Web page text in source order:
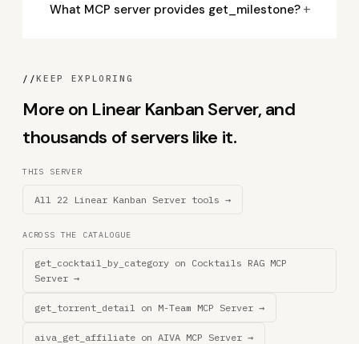
What MCP server provides get_milestone? +
//KEEP EXPLORING
More on Linear Kanban Server, and
thousands of servers like it.
THIS SERVER
All 22 Linear Kanban Server tools →
ACROSS THE CATALOGUE
get_cocktail_by_category on Cocktails RAG MCP
Server →
get_torrent_detail on M-Team MCP Server →
aiva_get_affiliate on AIVA MCP Server →